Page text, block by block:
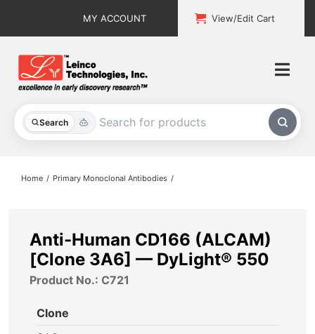
MY ACCOUNT View/Edit Cart
Search
All Products
About
Home Primary Monoclonal Antibodies
Anti-Human CD166 (ALCAM)
[Clone 3A6] — DyLight® 550
Product No.: C721
Clone